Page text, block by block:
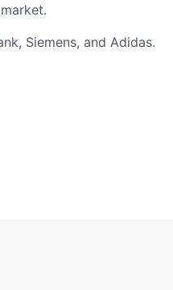
Siemens, and Adidas.